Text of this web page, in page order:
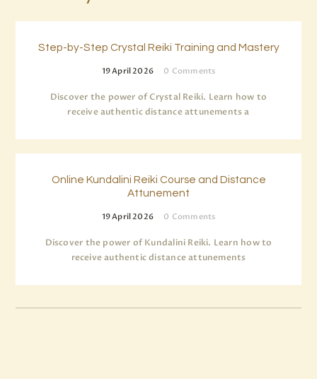
Step-by-Step Crystal Reiki Training and Mastery
19 April 2026 0 Comments
Discover the power of Crystal Reiki. Learn how to
receive authentic distance attunements a
Online Kundalini Reiki Course and Distance
Attunement
19 April 2026 0 Comments
Discover the power of Kundalini Reiki. Learn how to
receive authentic distance attunements